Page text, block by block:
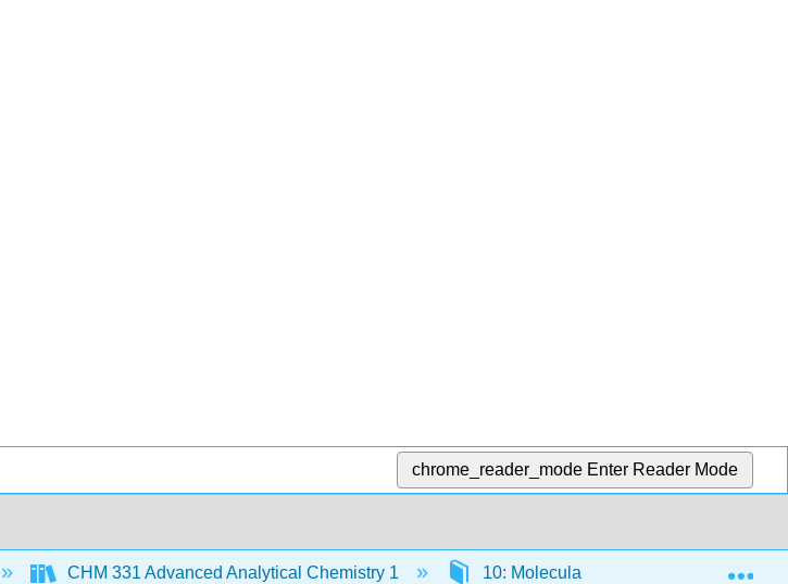
chrome_reader_mode Enter Reader Mode
CHM 331 Advanced Analytical Chemistry 1 10: Molecular Luminescence